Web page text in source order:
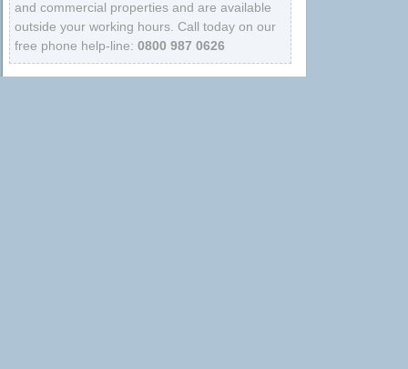
and commercial properties and are available
outside your working hours. Call today on our
free phone help-line: 0800 987 0626